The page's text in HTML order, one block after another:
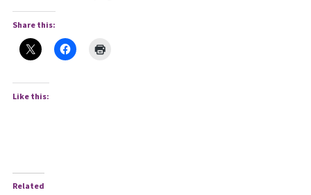
Share this:
Like this:
Related